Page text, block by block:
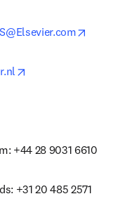
+44 28 9031 6610
+31 20 485 2571